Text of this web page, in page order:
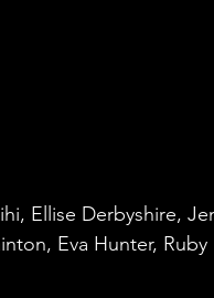
Ellise Derbyshire,
Eva Hunter, Ruby